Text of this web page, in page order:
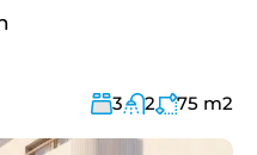
3 2 75 m2